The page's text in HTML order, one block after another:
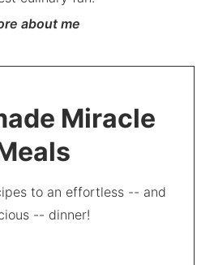
about me
Miracle
to an effortless -- and
-- dinner!